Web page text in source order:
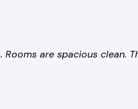
are spacious clean.